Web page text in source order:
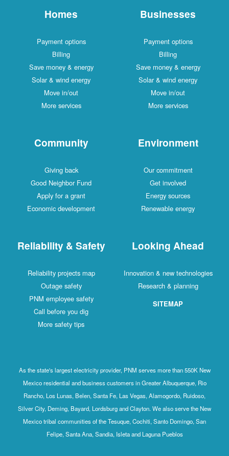
Homes
Payment options
Billing
Save money & energy
Solar & wind energy
Move in/out
More services
Businesses
Payment options
Billing
Save money & energy
Solar & wind energy
Move in/out
More services
Community
Giving back
Good Neighbor Fund
Apply for a grant
Economic development
Environment
Our commitment
Get involved
Energy sources
Renewable energy
Reliability & Safety
Reliability projects map
Outage safety
PNM employee safety
Call before you dig
More safety tips
Looking Ahead
Innovation & new technologies
Research & planning
SITEMAP
As the state's largest electricity provider, PNM serves more than 550K New
Mexico residential and business customers in Greater Albuquerque, Rio
Rancho, Los Lunas, Belen, Santa Fe, Las Vegas, Alamogordo, Ruidoso,
Silver City, Deming, Bayard, Lordsburg and Clayton. We also serve the New
Mexico tribal communities of the Tesuque, Cochiti, Santo Domingo, San
Felipe, Santa Ana, Sandia, Isleta and Laguna Pueblos